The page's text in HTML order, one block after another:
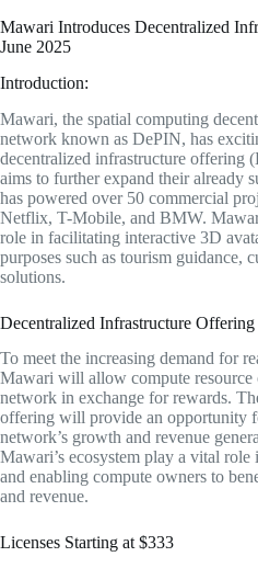
Mawari Introduces Decentralized
June 2025
Introduction:
Mawari, the spatial computing
network known as DePIN, has
decentralized infrastructure offering
aims to further expand their already
has powered over 50 commercial
Netflix, T-Mobile, and BMW.
role in facilitating interactive 3D
purposes such as tourism guidance,
solutions.
Decentralized Infrastructure
To meet the increasing demand for
Mawari will allow compute resource
network in exchange for rewards.
offering will provide an opportunity
network’s growth and revenue
Mawari’s ecosystem play a vital
and enabling compute owners to
and revenue.
Licenses Starting at $333